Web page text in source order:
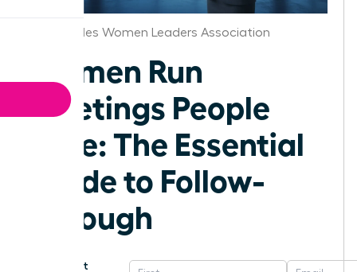
Los Angeles Women Leaders Association
Women Run
Meetings People
Love: The Essential
Guide to Follow-
Through
Get